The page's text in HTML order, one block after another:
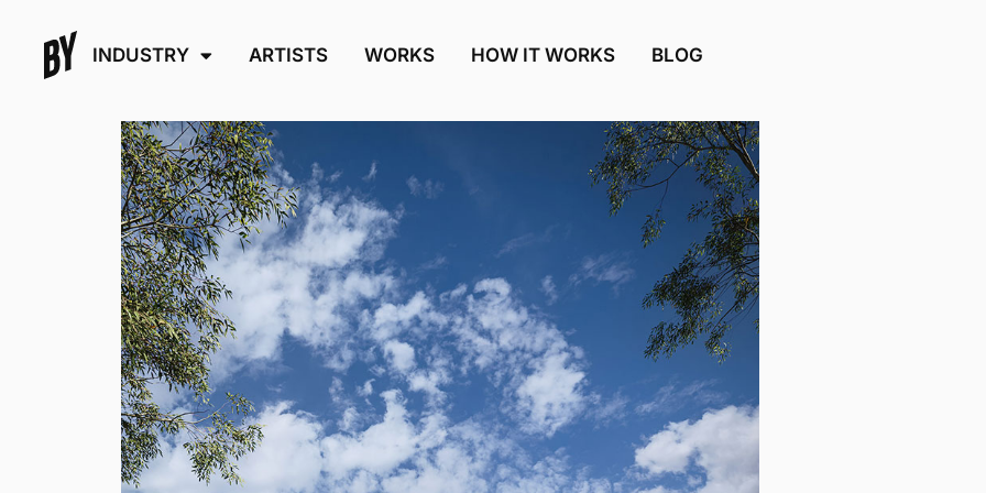
INDUSTRY ARTISTS WORKS HOW IT WORKS BLOG